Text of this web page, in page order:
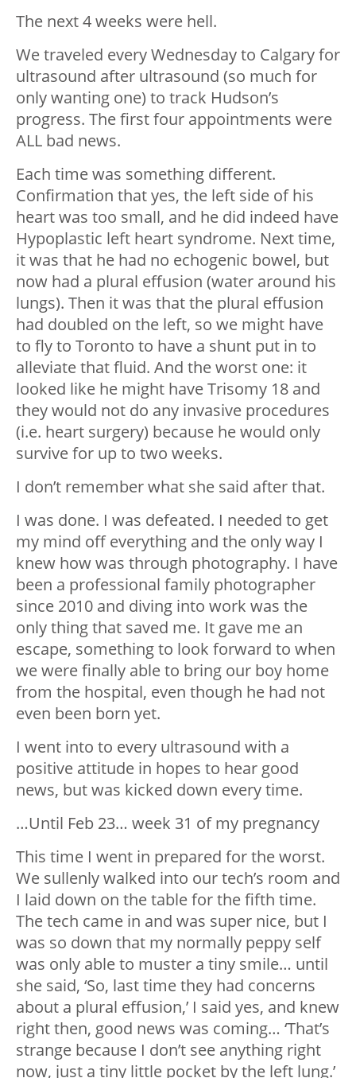
The next 4 weeks were hell.
We traveled every Wednesday to Calgary for
ultrasound after ultrasound (so much for
only wanting one) to track Hudson’s
progress. The first four appointments were
ALL bad news.
Each time was something different.
Confirmation that yes, the left side of his
heart was too small, and he did indeed have
Hypoplastic left heart syndrome. Next time,
it was that he had no echogenic bowel, but
now had a plural effusion (water around his
lungs). Then it was that the plural effusion
had doubled on the left, so we might have
to fly to Toronto to have a shunt put in to
alleviate that fluid. And the worst one: it
looked like he might have Trisomy 18 and
they would not do any invasive procedures
(i.e. heart surgery) because he would only
survive for up to two weeks.
I don’t remember what she said after that.
I was done. I was defeated. I needed to get
my mind off everything and the only way I
knew how was through photography. I have
been a professional family photographer
since 2010 and diving into work was the
only thing that saved me. It gave me an
escape, something to look forward to when
we were finally able to bring our boy home
from the hospital, even though he had not
even been born yet.
I went into to every ultrasound with a
positive attitude in hopes to hear good
news, but was kicked down every time.
…Until Feb 23… week 31 of my pregnancy
This time I went in prepared for the worst.
We sullenly walked into our tech’s room and
I laid down on the table for the fifth time.
The tech came in and was super nice, but I
was so down that my normally peppy self
was only able to muster a tiny smile… until
she said, ‘So, last time they had concerns
about a plural effusion,’ I said yes, and knew
right then, good news was coming… ‘That’s
strange because I don’t see anything right
now, just a tiny little pocket by the left lung.’